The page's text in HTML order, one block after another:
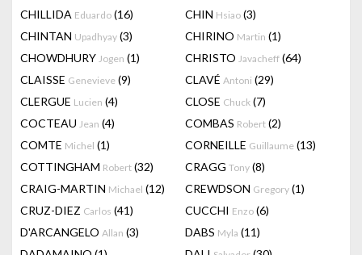
CHILLIDA Eduardo (16) CHIN Hsiao (3)
CHINTAN Upadhyay (3) CHIRINO Martin (1)
CHOWDHURY Jogen (1) CHRISTO Javacheff (64)
CLAISSE Genevieve (9) CLAVÉ Antoni (29)
CLERGUE Lucien (4) CLOSE Chuck (7)
COCTEAU Jean (4) COMBAS Robert (2)
COMTE Michel (1) CORNEILLE Guillaume (13)
COTTINGHAM Robert (32) CRAGG Tony (8)
CRAIG-MARTIN Michael (12) CREWDSON Gregory (1)
CRUZ-DIEZ Carlos (41) CUCCHI Enzo (6)
D'ARCANGELO Allan (3) DABS Myla (11)